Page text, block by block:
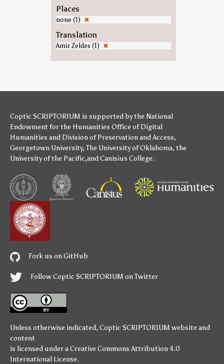
Places
none (1) ✖
Translation
Amir Zeldes (1) ✖
Coptic SCRIPTORIUM is supported bythe National
Endowment for the Humanities Office of Digital
Humanities and Division of Preservation and Access,
Georgetown University,The University of Oklahoma, the
University of the Pacific,andCanisius College.
Fork us on GitHub
Follow Coptic SCRIPTORIUM on Twitter
Unless otherwise indicated, Coptic SCRIPTORIUM website and
content
is licensed under aCreative Commons Attribution 4.0
International License.